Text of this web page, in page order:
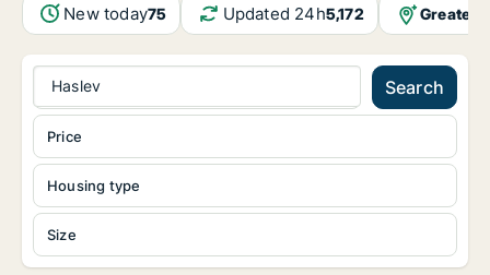
New today75 Updated 24h5,172 Greater
Haslev Search
Housing type
Size
Price